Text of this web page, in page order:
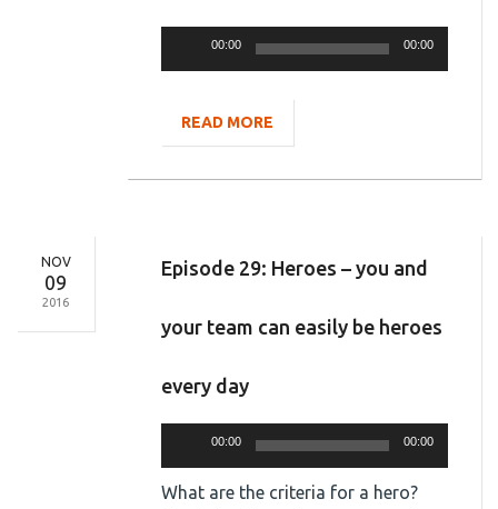
00:00 00:00
READ MORE
NOV
09
2016
Episode 29: Heroes – you and
your team can easily be heroes
every day
00:00 00:00
What are the criteria for a hero?